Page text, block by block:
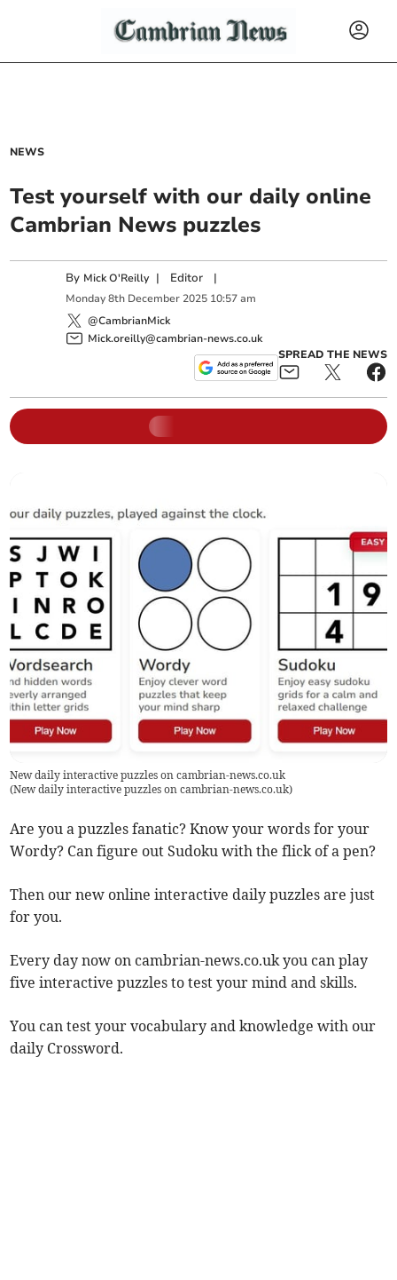
NEWS
Test yourself with our daily online
Cambrian News puzzles
By Mick O'Reilly | Editor |
Monday 8th December 2025 10:57 am
@CambrianMick
Mick.oreilly@cambrian-news.co.uk
SPREAD THE NEWS
New daily interactive puzzles on cambrian-news.co.uk
(New daily interactive puzzles on cambrian-news.co.uk)
Are you a puzzles fanatic? Know your words for your
Wordy? Can figure out Sudoku with the flick of a pen?
Then our new online interactive daily puzzles are just
for you.
Every day now on cambrian-news.co.uk you can play
five interactive puzzles to test your mind and skills.
You can test your vocabulary and knowledge with our
daily Crossword.